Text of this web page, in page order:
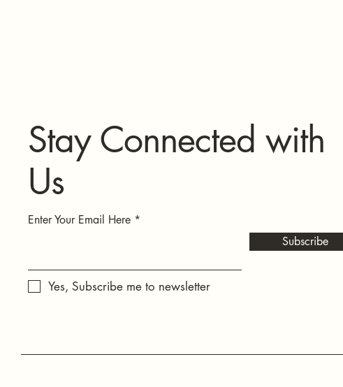
Stay Connected with
Us
Enter Your Email Here
Subscribe
Yes, Subscribe me to newsletter